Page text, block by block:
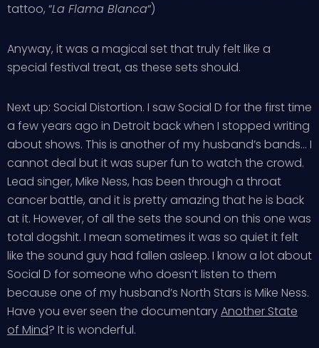
tattoo, “La Flama Blanca“)
Anyway, it was a magical set that truly felt like a
special festival treat, as these sets should.
Next up: Social Distortion. I saw Social D for the first time
a few years ago in Detroit back when I stopped writing
about shows. This is another of my husband’s bands… I
cannot deal but it was super fun to watch the crowd.
Lead singer, Mike Ness, has been through a throat
cancer battle, and it is pretty amazing that he is back
at it. However, of all the sets the sound on this one was
total dogshit. I mean sometimes it was so quiet it felt
like the sound guy had fallen asleep. I know a lot about
Social D for someone who doesn’t listen to them
because one of my husband’s North Stars is Mike Ness.
Have you ever seen the documentaryAnother State
of Mind? It is wonderful.